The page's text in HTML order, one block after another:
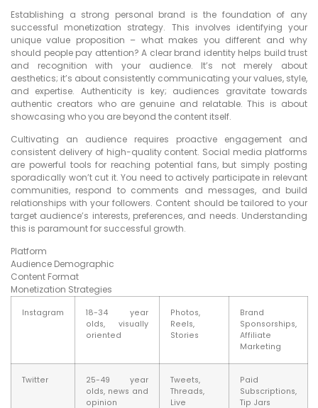
Establishing a strong personal brand is the foundation of any
successful monetization strategy. This involves identifying your
unique value proposition – what makes you different and why
should people pay attention? A clear brand identity helps build trust
and recognition with your audience. It’s not merely about
aesthetics; it’s about consistently communicating your values, style,
and expertise. Authenticity is key; audiences gravitate towards
authentic creators who are genuine and relatable. This is about
showcasing who you are beyond the content itself.
Cultivating an audience requires proactive engagement and
consistent delivery of high-quality content. Social media platforms
are powerful tools for reaching potential fans, but simply posting
sporadically won’t cut it. You need to actively participate in relevant
communities, respond to comments and messages, and build
relationships with your followers. Content should be tailored to your
target audience’s interests, preferences, and needs. Understanding
this is paramount for successful growth.
Platform
Audience Demographic
Content Format
Monetization Strategies
Instagram
18-34 year
olds, visually
oriented
Photos,
Reels,
Stories
Brand
Sponsorships,
Affiliate
Marketing
Twitter
25-49 year
olds, news and
opinion
Tweets,
Threads,
Live
Paid
Subscriptions,
Tip Jars